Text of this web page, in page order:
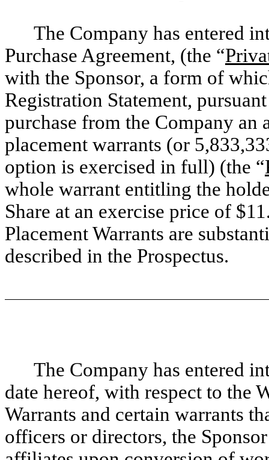
The Company has entered
Purchase Agreement, (the “
with the Sponsor, a form of
Registration Statement,
purchase from the Company an
placement warrants (or
option is exercised in full) (the “
whole warrant entitling the
Share at an exercise price of
Placement Warrants are
described in the Prospectus.
The Company has entered
date hereof, with respect to the
Warrants and certain warrants
officers or directors, the